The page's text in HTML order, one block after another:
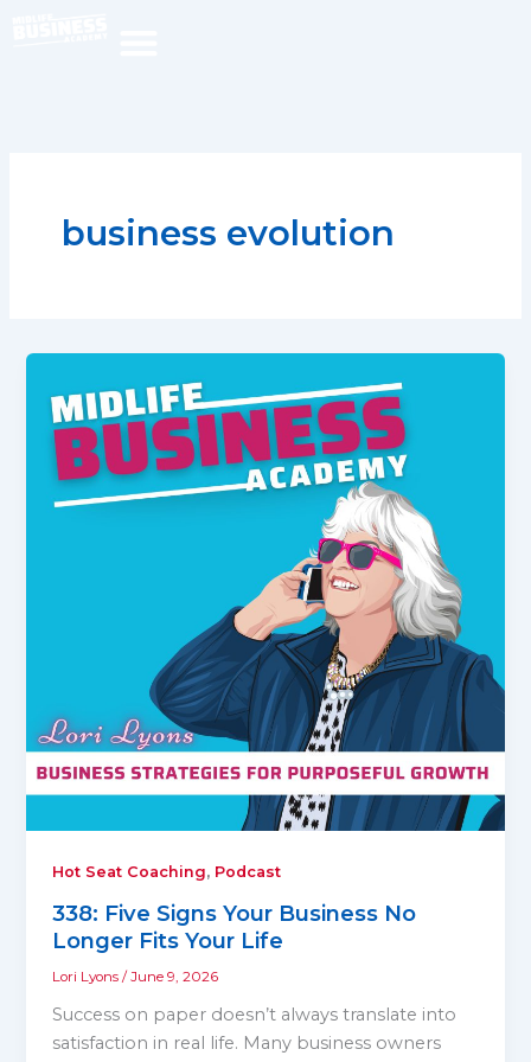
business evolution
Hot Seat Coaching, Podcast
338: Five Signs Your Business No
Longer Fits Your Life
Lori Lyons/June 9, 2026
Success on paper doesn’t always translate into
satisfaction in real life. Many business owners